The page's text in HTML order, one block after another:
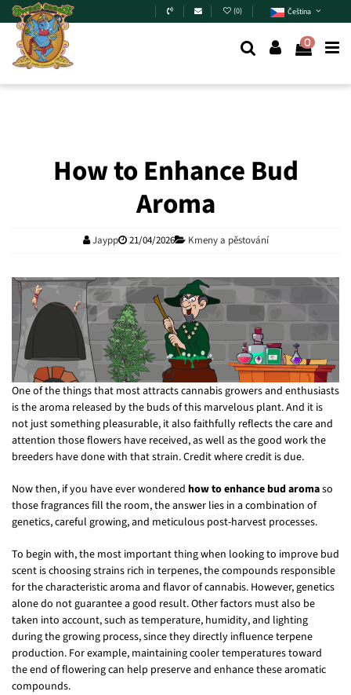
Skip to main content (0) Čeština
0
How to Enhance Bud
Aroma
Jaypp 21/04/2026 Kmeny a pěstování
One of the things that most attracts cannabis growers and enthusiasts
is the aroma released by the buds of this marvelous plant. And it is
not just something pleasurable, it also faithfully reflects the care and
attention those flowers have received, as well as the good work the
breeders have done with that strain. Credit where credit is due.
Now then, if you have ever wondered how to enhance bud aromaso
those fragrances fill the room, the answer lies in a combination of
genetics, careful growing, and meticulous post-harvest processes.
To begin with, the most important thing when looking to improve bud
scent is choosing strains rich in terpenes, the compounds responsible
for the characteristic aroma and flavor of cannabis. However, genetics
alone do not guarantee a good result. Other factors must also be
taken into account, such as temperature, humidity, and lighting
during the growing process, since they directly influence terpene
production. For example, maintaining cooler temperatures toward
the end of flowering can help preserve and enhance these aromatic
compounds.